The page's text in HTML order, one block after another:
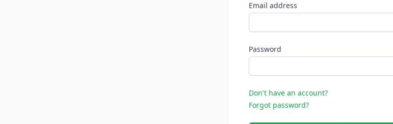
Email address
Password
Don't have an account?
Forgot password?